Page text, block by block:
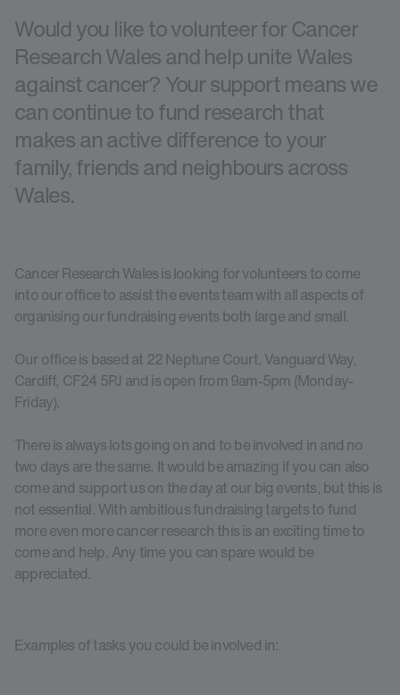
Would you like to volunteer for Cancer
Research Wales and help unite Wales
against cancer? Your support means we
can continue to fund research that
makes an active difference to your
family, friends and neighbours across
Wales.
Cancer Research Wales is looking for volunteers to come
into our office to assist the events team with all aspects of
organising our fundraising events both large and small.
Our office is based at 22 Neptune Court, Vanguard Way,
Cardiff, CF24 5PJ and is open from 9am-5pm (Monday-
Friday).
There is always lots going on and to be involved in and no
two days are the same. It would be amazing if you can also
come and support us on the day at our big events, but this is
not essential. With ambitious fundraising targets to fund
more even more cancer research this is an exciting time to
come and help. Any time you can spare would be
appreciated.
Examples of tasks you could be involved in: